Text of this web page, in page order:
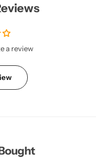
a review